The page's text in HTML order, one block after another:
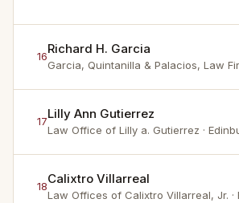
16Richard H. Garcia
Garcia, Quintanilla & Palacios, Law
17Lilly Ann Gutierrez
Law Office of Lilly a. Gutierrez ·
18Calixtro Villarreal
Law Offices of Calixtro Villarreal, Jr.